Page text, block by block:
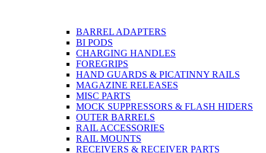
BARREL ADAPTERS
BI PODS
CHARGING HANDLES
FOREGRIPS
HAND GUARDS & PICATINNY RAILS
MAGAZINE RELEASES
MISC PARTS
MOCK SUPPRESSORS & FLASH HIDERS
OUTER BARRELS
RAIL ACCESSORIES
RAIL MOUNTS
RECEIVERS & RECEIVER PARTS